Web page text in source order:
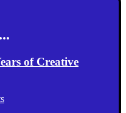
of Creative